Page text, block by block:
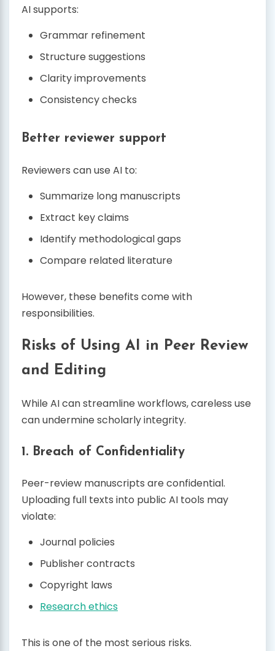
AI supports:
Grammar refinement
Structure suggestions
Clarity improvements
Consistency checks
Better reviewer support
Reviewers can use AI to:
Summarize long manuscripts
Extract key claims
Identify methodological gaps
Compare related literature
However, these benefits come with
responsibilities.
Risks of Using AI in Peer Review
and Editing
While AI can streamline workflows, careless use
can undermine scholarly integrity.
1. Breach of Confidentiality
Peer-review manuscripts are confidential.
Uploading full texts into public AI tools may
violate:
Journal policies
Publisher contracts
Copyright laws
Research ethics
This is one of the most serious risks.